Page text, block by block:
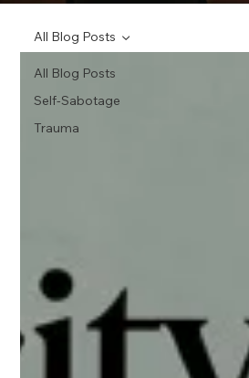
All Blog Posts
Self-Sabotage
Trauma
All Blog Posts